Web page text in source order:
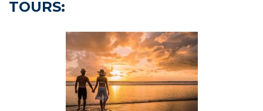
May 23 May 19
May 17 May 15
May 12 May 9
TOURS: